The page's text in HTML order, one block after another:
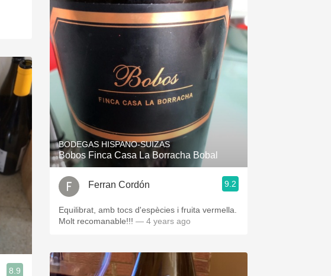
8.9
BODEGAS HISPANO-SUIZAS
Bobos Finca Casa La Borracha Bobal
Ferran Cordón 9.2
Equilibrat, amb tocs d'espècies i fruita vermella.
Molt recomanable!!! — 4 years ago